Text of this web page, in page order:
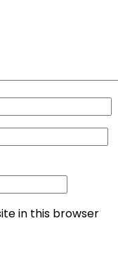
in this browser